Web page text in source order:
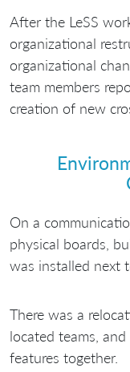
After the LeSS
organizational
organizational
team members
creation of new
On a
physical boards,
was installed next
There was a
located teams,
features together.